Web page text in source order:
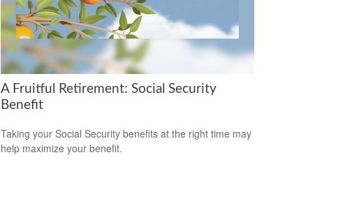
A Fruitful Retirement: Social Security
Benefit
Taking your Social Security benefits at the right time may
help maximize your benefit.